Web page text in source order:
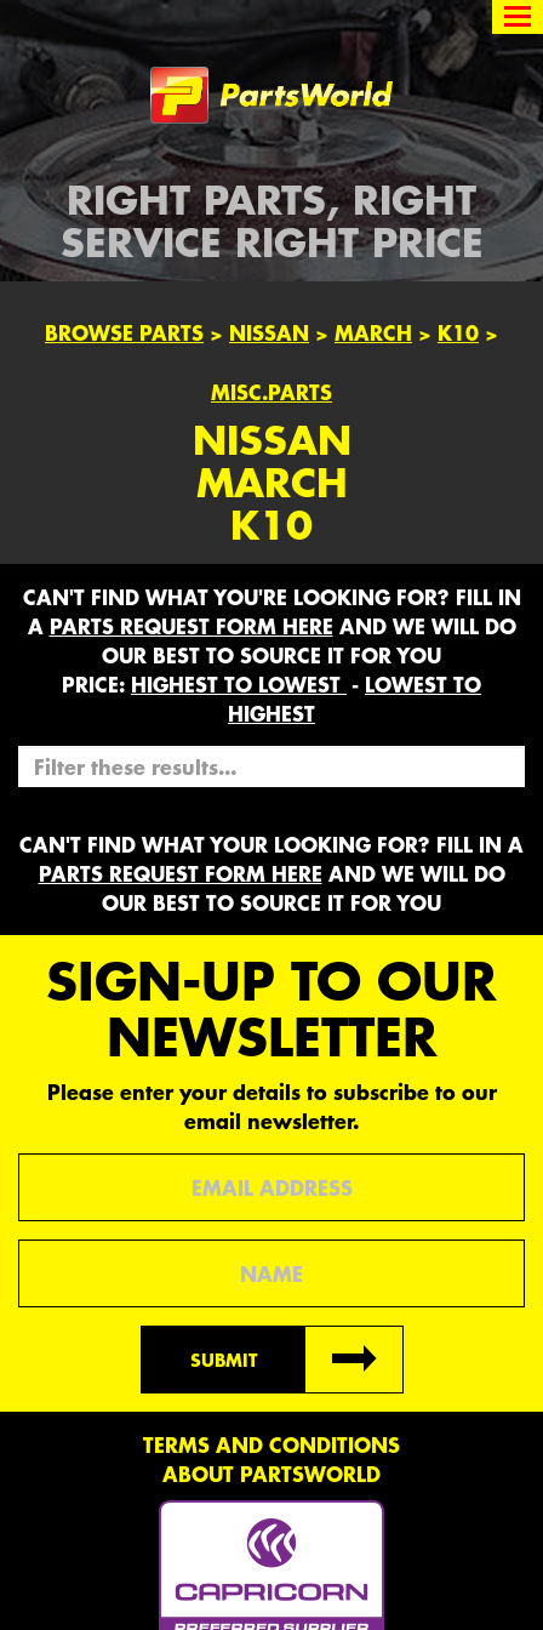
Partsworld
RIGHT PARTS, RIGHT
SERVICE RIGHT PRICE
BROWSE PARTS > NISSAN > MARCH > K10 >
MISC.PARTS
NISSAN
MARCH
K10
CAN'T FIND WHAT YOU'RE LOOKING FOR? FILL IN
A PARTS REQUEST FORM HERE AND WE WILL DO
OUR BEST TO SOURCE IT FOR YOU
PRICE: HIGHEST TO LOWEST - LOWEST TO
HIGHEST
CAN'T FIND WHAT YOUR LOOKING FOR? FILL IN A
PARTS REQUEST FORM HERE AND WE WILL DO
OUR BEST TO SOURCE IT FOR YOU
SIGN-UP TO OUR
NEWSLETTER
Please enter your details to subscribe to our
email newsletter.
SUBMIT
TERMS AND CONDITIONS
ABOUT PARTSWORLD